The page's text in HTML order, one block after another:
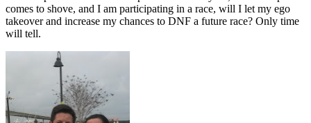
comes to shove, and I am participating in a race, will I let my ego
takeover and increase my chances to DNF a future race? Only time
will tell.